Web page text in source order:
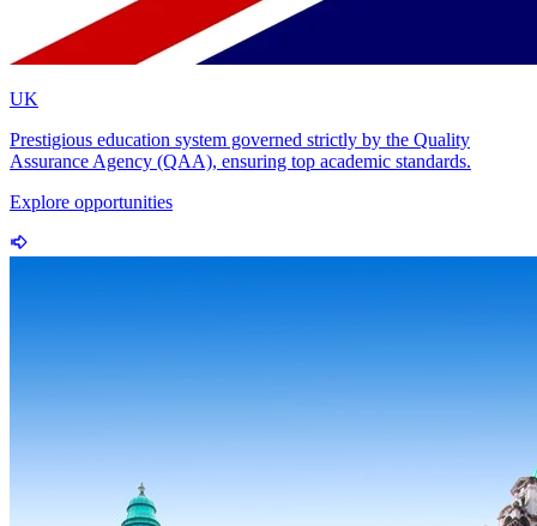
UK
Prestigious education system governed strictly by the Quality
Assurance Agency (QAA), ensuring top academic standards.
Explore opportunities